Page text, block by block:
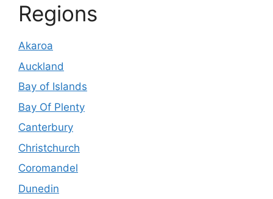
Regions
Akaroa
Auckland
Bay of Islands
Bay Of Plenty
Canterbury
Christchurch
Coromandel
Dunedin